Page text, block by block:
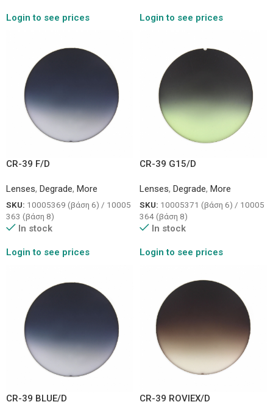
Login to see prices Login to see prices
CR-39 F/D
Lenses, Degrade, More
SKU: 10005369 (βάση 6) / 10005
363 (βάση 8)
In stock
Login to see prices
CR-39 G15/D
Lenses, Degrade, More
SKU: 10005371 (βάση 6) / 10005
364 (βάση 8)
In stock
Login to see prices
CR-39 BLUE/D CR-39 ROVIEX/D